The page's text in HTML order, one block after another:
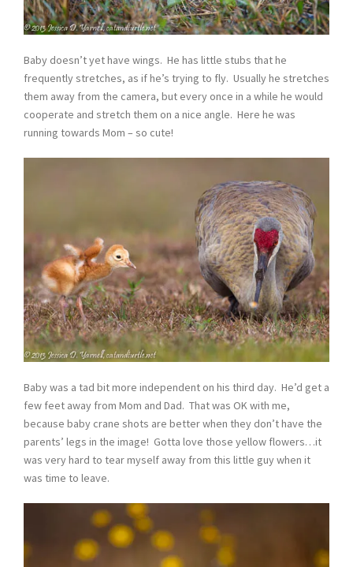
Baby doesn’t yet have wings. He has little stubs that he
frequently stretches, as if he’s trying to fly. Usually he stretches
them away from the camera, but every once in a while he would
cooperate and stretch them on a nice angle. Here he was
running towards Mom – so cute!
Baby was a tad bit more independent on his third day. He’d get a
few feet away from Mom and Dad. That was OK with me,
because baby crane shots are better when they don’t have the
parents’ legs in the image! Gotta love those yellow flowers…it
was very hard to tear myself away from this little guy when it
was time to leave.